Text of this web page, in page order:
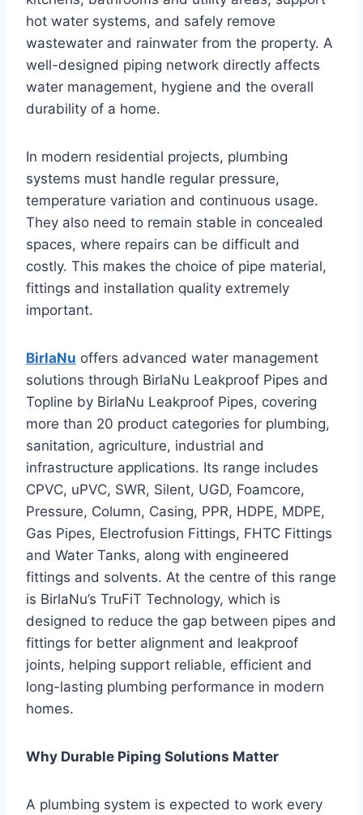
hot water systems, and safely remove
wastewater and rainwater from the property. A
well-designed piping network directly affects
water management, hygiene and the overall
durability of a home.
In modern residential projects, plumbing
systems must handle regular pressure,
temperature variation and continuous usage.
They also need to remain stable in concealed
spaces, where repairs can be difficult and
costly. This makes the choice of pipe material,
fittings and installation quality extremely
important.
BirlaNu offers advanced water management
solutions through BirlaNu Leakproof Pipes and
Topline by BirlaNu Leakproof Pipes, covering
more than 20 product categories for plumbing,
sanitation, agriculture, industrial and
infrastructure applications. Its range includes
CPVC, uPVC, SWR, Silent, UGD, Foamcore,
Pressure, Column, Casing, PPR, HDPE, MDPE,
Gas Pipes, Electrofusion Fittings, FHTC Fittings
and Water Tanks, along with engineered
fittings and solvents. At the centre of this range
is BirlaNu’s TruFiT Technology, which is
designed to reduce the gap between pipes and
fittings for better alignment and leakproof
joints, helping support reliable, efficient and
long-lasting plumbing performance in modern
homes.
Why Durable Piping Solutions Matter
A plumbing system is expected to work every